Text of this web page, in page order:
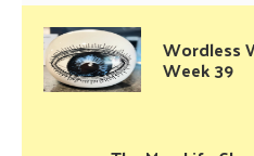
Wordless
Week 39